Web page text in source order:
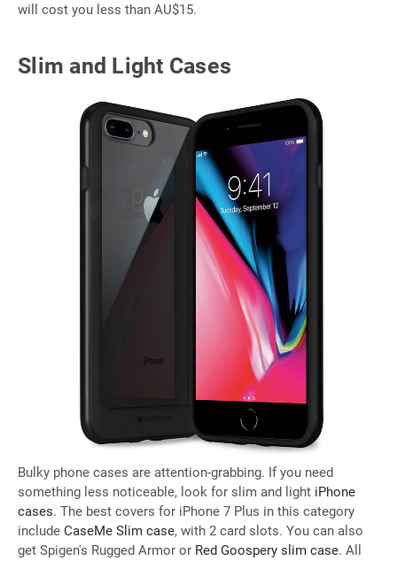
will cost you less than AU$15.
Slim and Light Cases
Bulky phone cases are attention-grabbing. If you need
something less noticeable, look for slim and light iPhone
cases. The best covers for iPhone 7 Plus in this category
include CaseMe Slim case, with 2 card slots. You can also
get Spigen's Rugged Armor or Red Goospery slim case. All